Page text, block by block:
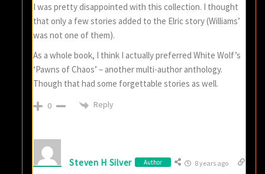
I was pretty disappointed with this collection. I thought
that only a few stories added to the Elric story (Williams’
was not one of them).
As a whole book, I think I actually preferred White Wolf’s
‘Pawns of Chaos’ – another multi-author anthology.
Though that had some forgettable stories as well.
0 Reply
Steven H Silver Author 8 years ago